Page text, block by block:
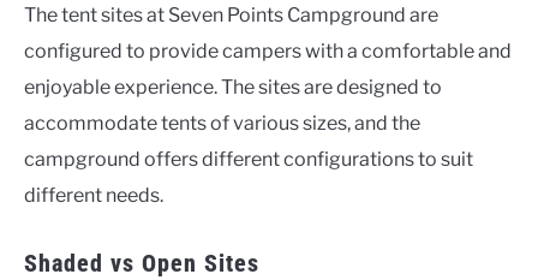
The tent sites at Seven Points Campground are
configured to provide campers with a comfortable and
enjoyable experience. The sites are designed to
accommodate tents of various sizes, and the
campground offers different configurations to suit
different needs.
Shaded vs Open Sites